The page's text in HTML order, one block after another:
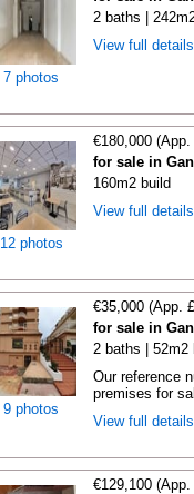
7 photos
2 baths |
View full
12 photos
€180,000
for sale in
160m2 build
View full
9 photos
€35,000 (App.
for sale in
2 baths | 52m2
Our reference
premises for
View full
€129,100